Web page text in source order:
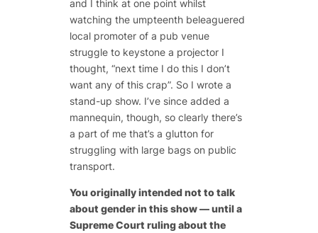
and I think at one point whilst
watching the umpteenth beleaguered
local promoter of a pub venue
struggle to keystone a projector I
thought, “next time I do this I don’t
want any of this crap”. So I wrote a
stand-up show. I’ve since added a
mannequin, though, so clearly there’s
a part of me that’s a glutton for
struggling with large bags on public
transport.
You originally intended not to talk
about gender in this show — until a
Supreme Court ruling about the